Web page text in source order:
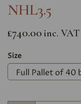
NHL3.5
£740.00 inc. VAT
Size